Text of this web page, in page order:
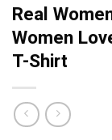
Real
Women
T-Shirt